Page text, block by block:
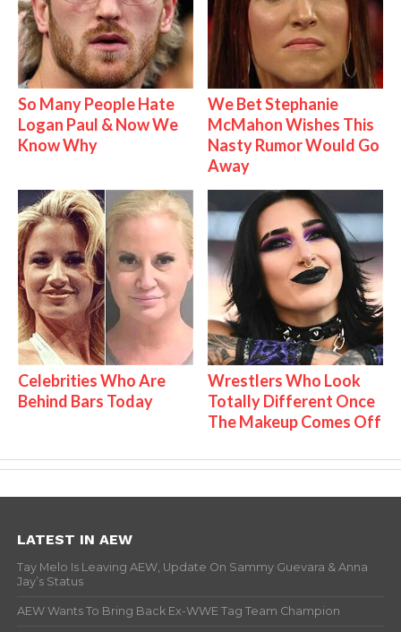
So Many People Hate
Logan Paul & Now We
Know Why
We Bet Stephanie
McMahon Wishes This
Nasty Rumor Would Go
Away
Celebrities Who Are
Behind Bars Today
Wrestlers Who Look
Totally Different Once
The Makeup Comes Off
LATEST IN AEW
Tay Melo Is Leaving AEW, Update On Sammy Guevara & Anna
Jay’s Status
AEW Wants To Bring Back Ex-WWE Tag Team Champion